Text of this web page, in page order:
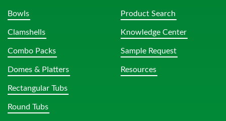
Bowls
Clamshells
Combo Packs
Domes & Platters
Rectangular Tubs
Round Tubs
Product Search
Knowledge Center
Sample Request
Resources